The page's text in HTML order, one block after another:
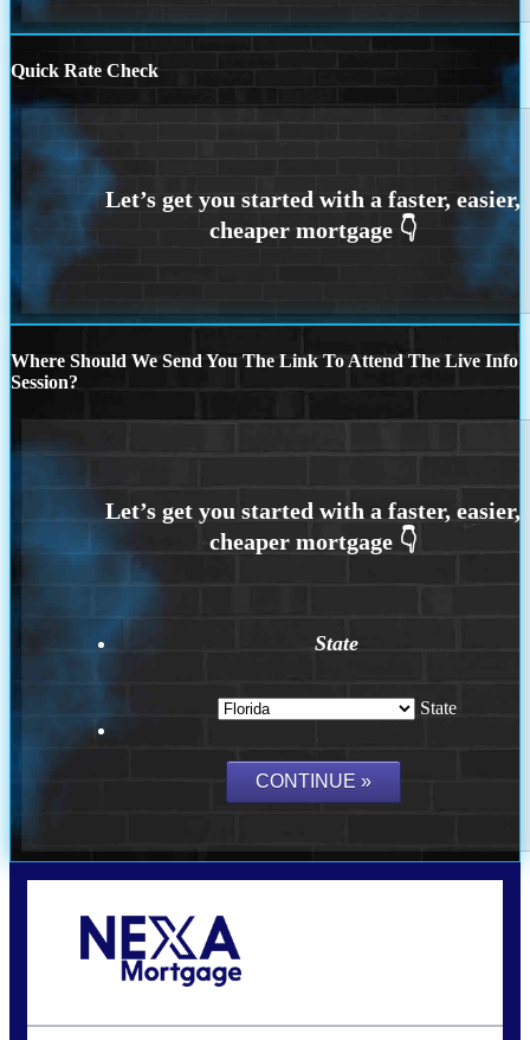
Quick Rate Check
Where Should We Send You The Link To Attend The Live Info
Session?
State
State